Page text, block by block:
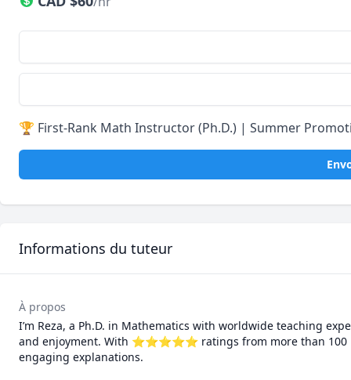
🏆 First-Rank Math Instructor (Ph.D.) | Summer
Informations du tuteur
À propos
I’m Reza, a Ph.D. in Mathematics with worldwide teaching
and enjoyment. With ⭐⭐⭐⭐⭐ ratings from more than
engaging explanations.